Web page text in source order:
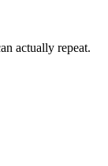
actually repeat.